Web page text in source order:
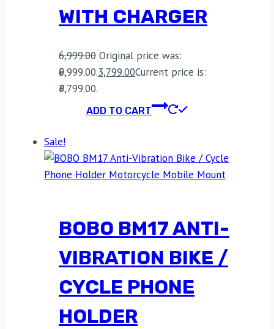
WITH CHARGER
6,999.00 Original price was:
₹6,999.00.3,799.00Current price is:
₹3,799.00.
ADD TO CART
Sale!
BOBO BM17 ANTI-
VIBRATION BIKE /
CYCLE PHONE
HOLDER